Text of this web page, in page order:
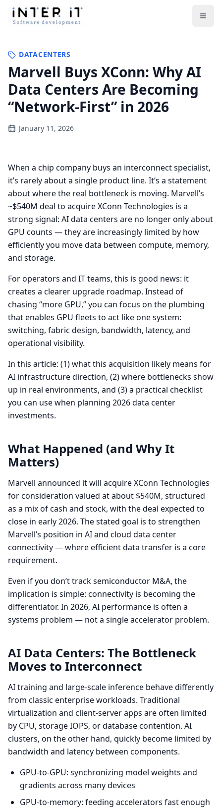
DATACENTERS
Marvell Buys XConn: Why AI
Data Centers Are Becoming
“Network-First” in 2026
January 11, 2026
When a chip company buys an interconnect specialist,
it’s rarely about a single product line. It’s a statement
about where the real bottleneck is moving. Marvell’s
~$540M deal to acquire XConn Technologies is a
strong signal: AI data centers are no longer only about
GPU counts — they are increasingly limited by how
efficiently you move data between compute, memory,
and storage.
For operators and IT teams, this is good news: it
creates a clearer upgrade roadmap. Instead of
chasing “more GPU,” you can focus on the plumbing
that enables GPU fleets to act like one system:
switching, fabric design, bandwidth, latency, and
operational visibility.
In this article: (1) what this acquisition likely means for
AI infrastructure direction, (2) where bottlenecks show
up in real environments, and (3) a practical checklist
you can use when planning 2026 data center
investments.
What Happened (and Why It
Matters)
Marvell announced it will acquire XConn Technologies
for consideration valued at about $540M, structured
as a mix of cash and stock, with the deal expected to
close in early 2026. The stated goal is to strengthen
Marvell’s position in AI and cloud data center
connectivity — where efficient data transfer is a core
requirement.
Even if you don’t track semiconductor M&A, the
implication is simple: connectivity is becoming the
differentiator. In 2026, AI performance is often a
systems problem — not a single accelerator problem.
AI Data Centers: The Bottleneck
Moves to Interconnect
AI training and large-scale inference behave differently
from classic enterprise workloads. Traditional
virtualization and client-server apps are often limited
by CPU, storage IOPS, or database contention. AI
clusters, on the other hand, quickly become limited by
bandwidth and latency between components.
GPU-to-GPU: synchronizing model weights and
gradients across many devices
GPU-to-memory: feeding accelerators fast enough